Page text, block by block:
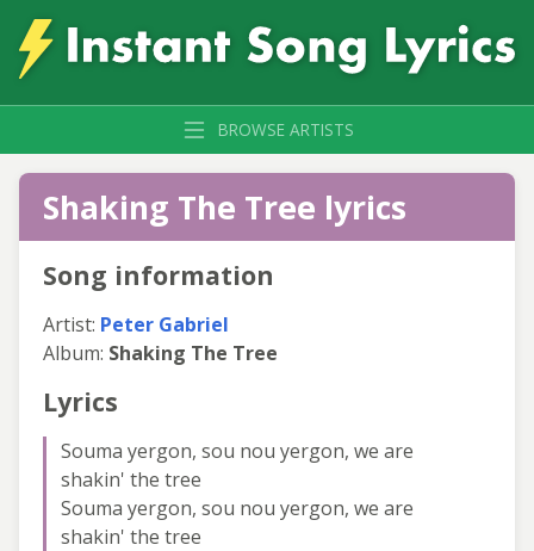
BROWSE ARTISTS
Shaking The Tree lyrics
Song information
Artist: Peter Gabriel
Album: Shaking The Tree
Lyrics
Souma yergon, sou nou yergon, we are
shakin' the tree
Souma yergon, sou nou yergon, we are
shakin' the tree